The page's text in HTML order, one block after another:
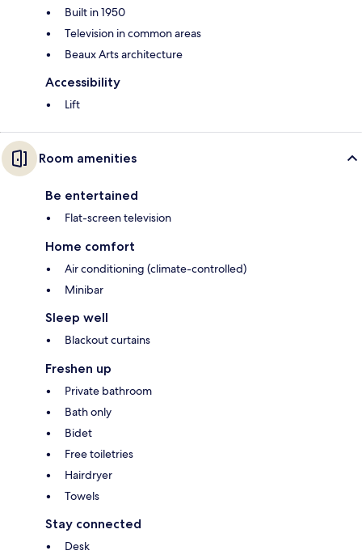
Built in 1950
Television in common areas
Beaux Arts architecture
Accessibility
Lift
Room amenities
Be entertained
Flat-screen television
Home comfort
Air conditioning (climate-controlled)
Minibar
Sleep well
Blackout curtains
Freshen up
Private bathroom
Bath only
Bidet
Free toiletries
Hairdryer
Towels
Stay connected
Desk